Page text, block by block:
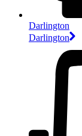
Darlington
Darlington